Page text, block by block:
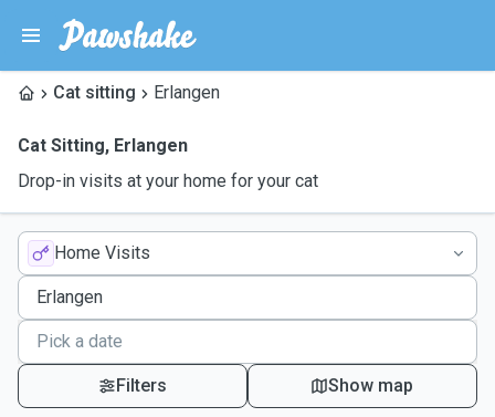
Cat sitting Erlangen
Cat Sitting, Erlangen
Drop-in visits at your home for your cat
Home Visits
Filters Show map